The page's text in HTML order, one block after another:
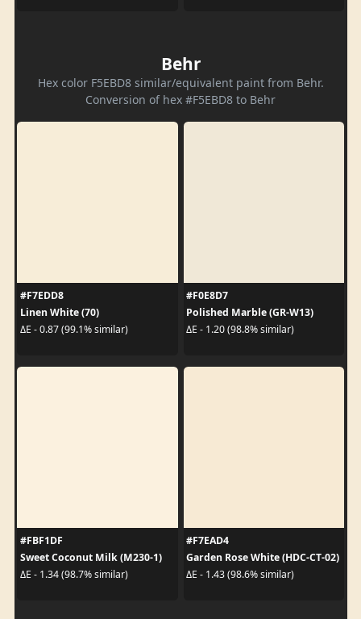
Behr
Hex color F5EBD8 similar/equivalent paint from Behr.
Conversion of hex #F5EBD8 to Behr
#F7EDD8
Linen White (70)
ΔE - 0.87 (99.1% similar)
#F0E8D7
Polished Marble (GR-W13)
ΔE - 1.20 (98.8% similar)
#FBF1DF
Sweet Coconut Milk (M230-1)
ΔE - 1.34 (98.7% similar)
#F7EAD4
Garden Rose White (HDC-CT-02)
ΔE - 1.43 (98.6% similar)